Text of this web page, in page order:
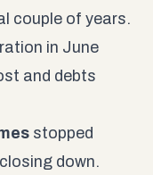
couple of years.
in June
and debts
stopped
down.